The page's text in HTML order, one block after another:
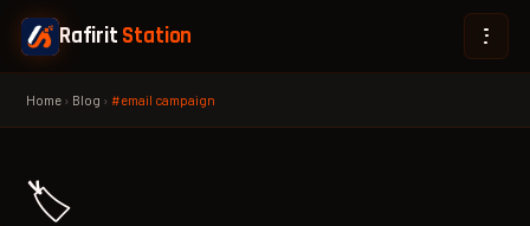
Rafirit Station
Home › Blog ›#email campaign
🏷️